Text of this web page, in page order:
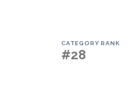
CATEGORY RANK
#28